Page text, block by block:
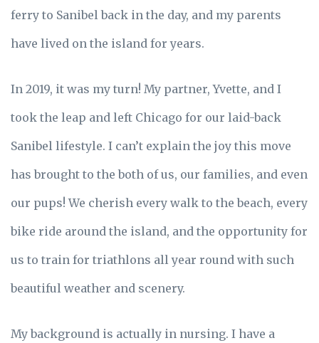
ferry to Sanibel back in the day, and my parents
have lived on the island for years.
In 2019, it was my turn! My partner, Yvette, and I
took the leap and left Chicago for our laid-back
Sanibel lifestyle. I can’t explain the joy this move
has brought to the both of us, our families, and even
our pups! We cherish every walk to the beach, every
bike ride around the island, and the opportunity for
us to train for triathlons all year round with such
beautiful weather and scenery.
My background is actually in nursing. I have a